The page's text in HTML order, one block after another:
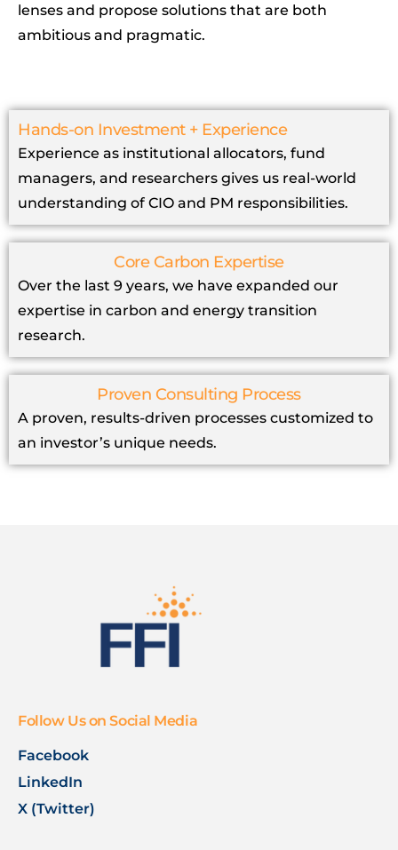
lenses and propose solutions that are both
ambitious and pragmatic.
Hands-on Investment + Experience
Experience as institutional allocators, fund
managers, and researchers gives us real-world
understanding of CIO and PM responsibilities.
Core Carbon Expertise
Over the last 9 years, we have expanded our
expertise in carbon and energy transition
research.
Proven Consulting Process
A proven, results-driven processes customized to
an investor’s unique needs.
Follow Us on Social Media
Facebook
LinkedIn
X (Twitter)